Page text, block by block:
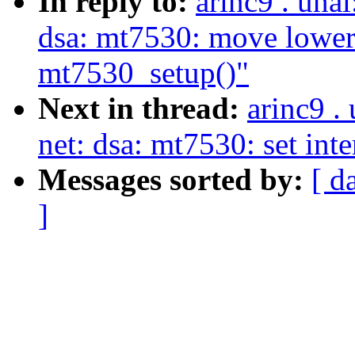
dsa: mt7530: move
mt7530_setup()"
Next in thread: arinc9 .
net: dsa: mt7530: set
Messages sorted by: [
]